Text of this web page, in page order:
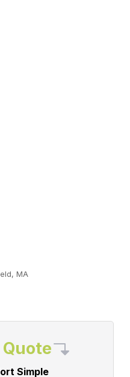
MA
Quote
Simple